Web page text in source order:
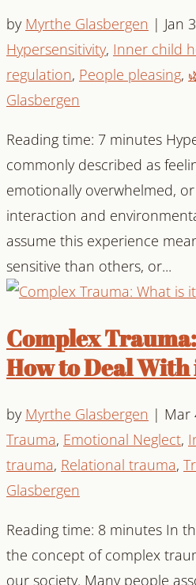
by Myrthe Glasbergen | Jan
Hypersensitivity, Inner child
regulation, People pleasing,
Glasbergen
Reading time: 7 minutes
commonly described as
emotionally overwhelmed,
interaction and
assume this experience
sensitive than others, or...
Complex
How to Deal
by Myrthe Glasbergen | Mar
Trauma, Emotional Neglect,
trauma, Relational trauma,
Glasbergen
Reading time: 8 minutes In
the concept of complex
our society. Many people